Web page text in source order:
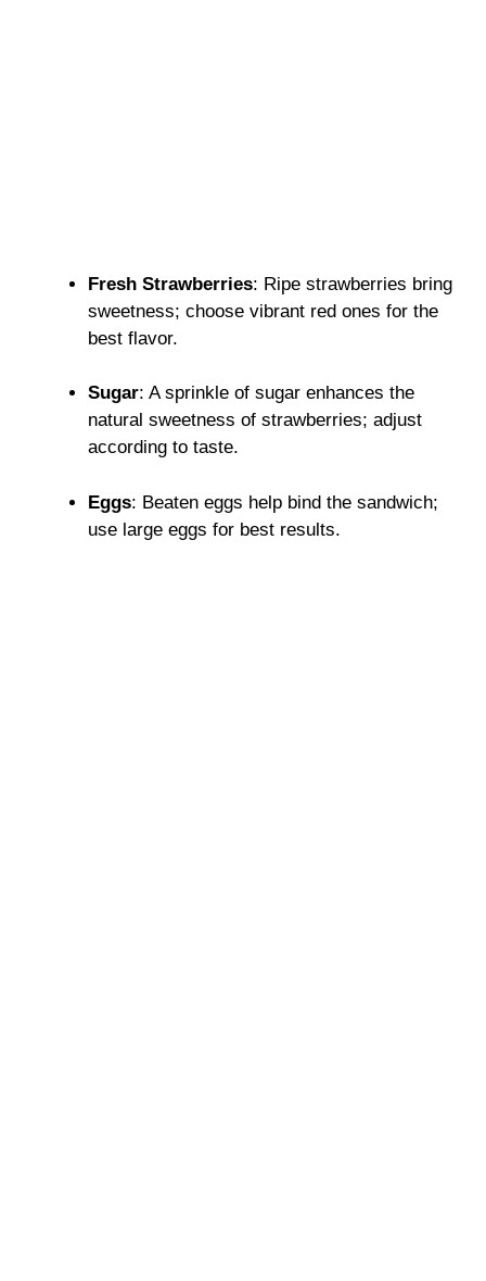
Fresh Strawberries: Ripe strawberries bring
sweetness; choose vibrant red ones for the
best flavor.
Sugar: A sprinkle of sugar enhances the
natural sweetness of strawberries; adjust
according to taste.
Eggs: Beaten eggs help bind the sandwich;
use large eggs for best results.